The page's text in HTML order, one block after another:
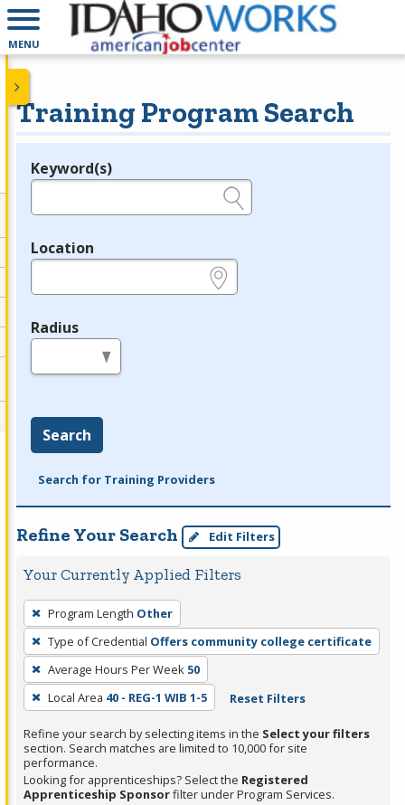
MENU
Training Program Search
Legend
Keyword(s)
Location
Radius
Search
Search for Training Providers
Refine Your Search Edit Filters
Your Currently Applied Filters
To
remove
a
filter,
press
Enter
or
Spacebar.
Program Length Other
Type of Credential Offers community college certificate
Average Hours Per Week 50
Local Area 40 - REG-1 WIB 1-5 Reset Filters
Refine your search by selecting items in the Select your filters
section. Search matches are limited to 10,000 for site
performance.
Looking for apprenticeships? Select the Registered
Apprenticeship Sponsorfilter under Program Services.